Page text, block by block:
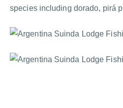
species including dorado, pirá